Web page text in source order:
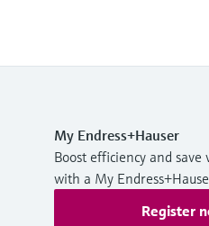
My Endress+Hauser
Boost efficiency and save
with a My
Register